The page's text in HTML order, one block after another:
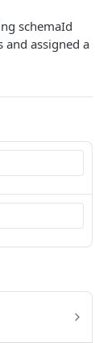
schemaId
and assigned a